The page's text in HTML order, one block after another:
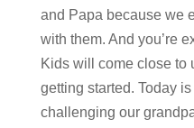
and Papa because we
with them. And you’re
Kids will come close to
getting started. Today
challenging our